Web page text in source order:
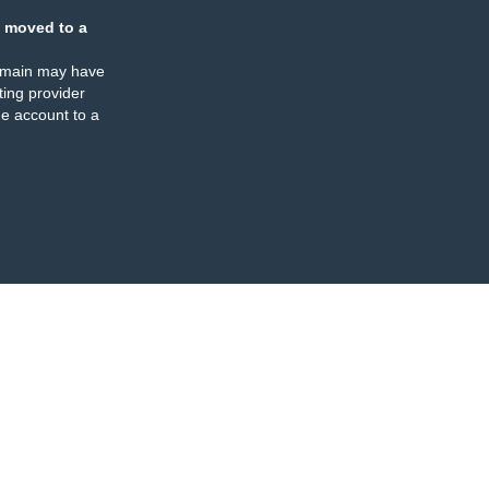
moved to a
may have
provider
account to a